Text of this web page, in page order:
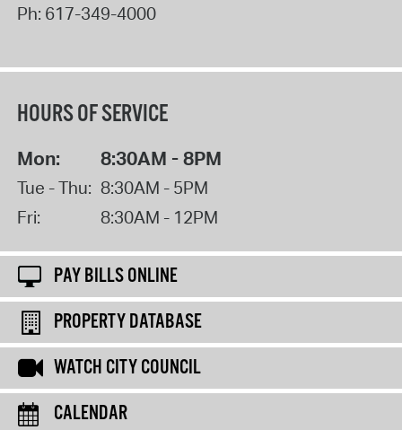
Ph: 617-349-4000
HOURS OF SERVICE
Mon: 8:30AM - 8PM
Tue - Thu: 8:30AM - 5PM
Fri:
8:30AM - 12PM
PAY BILLS ONLINE
PROPERTY DATABASE
WATCH CITY COUNCIL
CALENDAR